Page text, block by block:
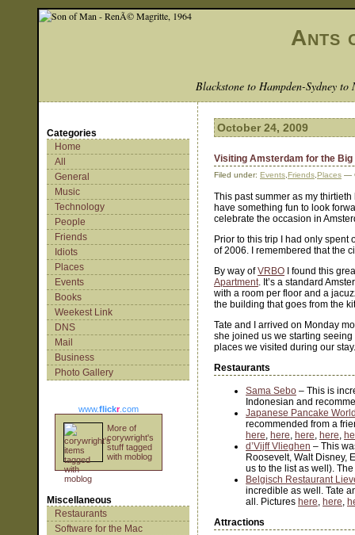
Ants
Blackstone to Hampden-Sydney
Categories
Home
All
General
Music
Technology
People
Friends
Idiots
Places
Events
Books
Weekest Link
DNS
Mail
Business
Photo Gallery
www.flickr.com
More of
corywright's
stuff tagged
with moblog
Miscellaneous
Restaurants
Software for the Mac
October 24, 2009
Visiting Amsterdam for the Big
Filed under: Events Friends Places —
This past summer as my
have something fun to look
celebrate the occasion in
Prior to this trip I had only
of 2006. I remembered that the
By way ofVRBO I found this
Apartment. It’s a standard
with a room per floor and a
the building that goes from the
Tate and I arrived on Monday
she joined us we starting
places we visited during our
Restaurants
Sama Sebo – This is
Indonesian and
Japanese Pancake
recommended from a
here, here, here, here,
d’Vijff Vlieghen – This
Roosevelt, Walt Disney,
us to the list as well).
Belgisch Restaurant
incredible as well. Tate
all. Pictures here, here,
Attractions